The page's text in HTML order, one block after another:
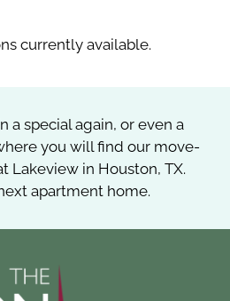
currently available.
a special again, or even a
you will find our move-
Lakeview in Houston, TX.
apartment home.